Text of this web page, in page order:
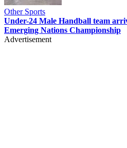
Other Sports
Under-24 Male Handball team
Emerging Nations Championship
Advertisement